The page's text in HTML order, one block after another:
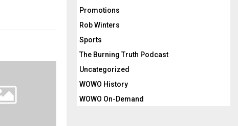
Promotions
Rob Winters
Sports
The Burning Truth Podcast
Uncategorized
WOWO History
WOWO On-Demand